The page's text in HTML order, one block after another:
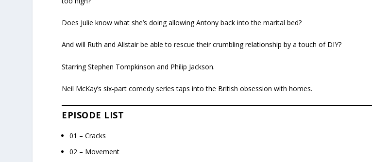
Does Julie know what she’s doing allowing Antony back into the marital bed?
And will Ruth and Alistair be able to rescue their crumbling relationship by a touch of DIY?
Starring Stephen Tompkinson and Philip Jackson.
Neil McKay’s six-part comedy series taps into the British obsession with homes.
EPISODE LIST
01 – Cracks
02 – Movement